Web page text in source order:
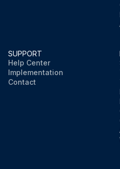
SUPPORT
Help Center
Implementation
Contact